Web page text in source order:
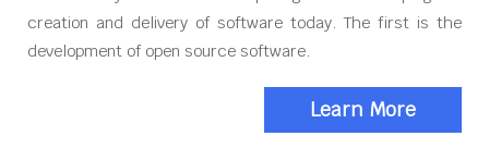
creation and delivery of software today. The first is the
development of open source software.
Learn More